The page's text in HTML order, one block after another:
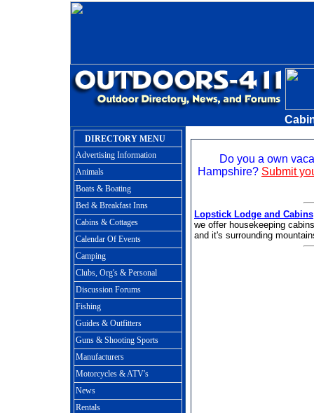
DIRECTORY MENU
Advertising Information
Animals
Boats & Boating
Bed & Breakfast Inns
Cabins & Cottages
Calendar Of Events
Camping
Clubs, Org's & Personal
Discussion Forums
Fishing
Guides & Outfitters
Guns & Shooting Sports
Manufacturers
Motorcycles & ATV's
News
Rentals
Do you a own
Hampshire? Submit
Lopstick Lodge and Cabins
we offer housekeeping
and it's surrounding